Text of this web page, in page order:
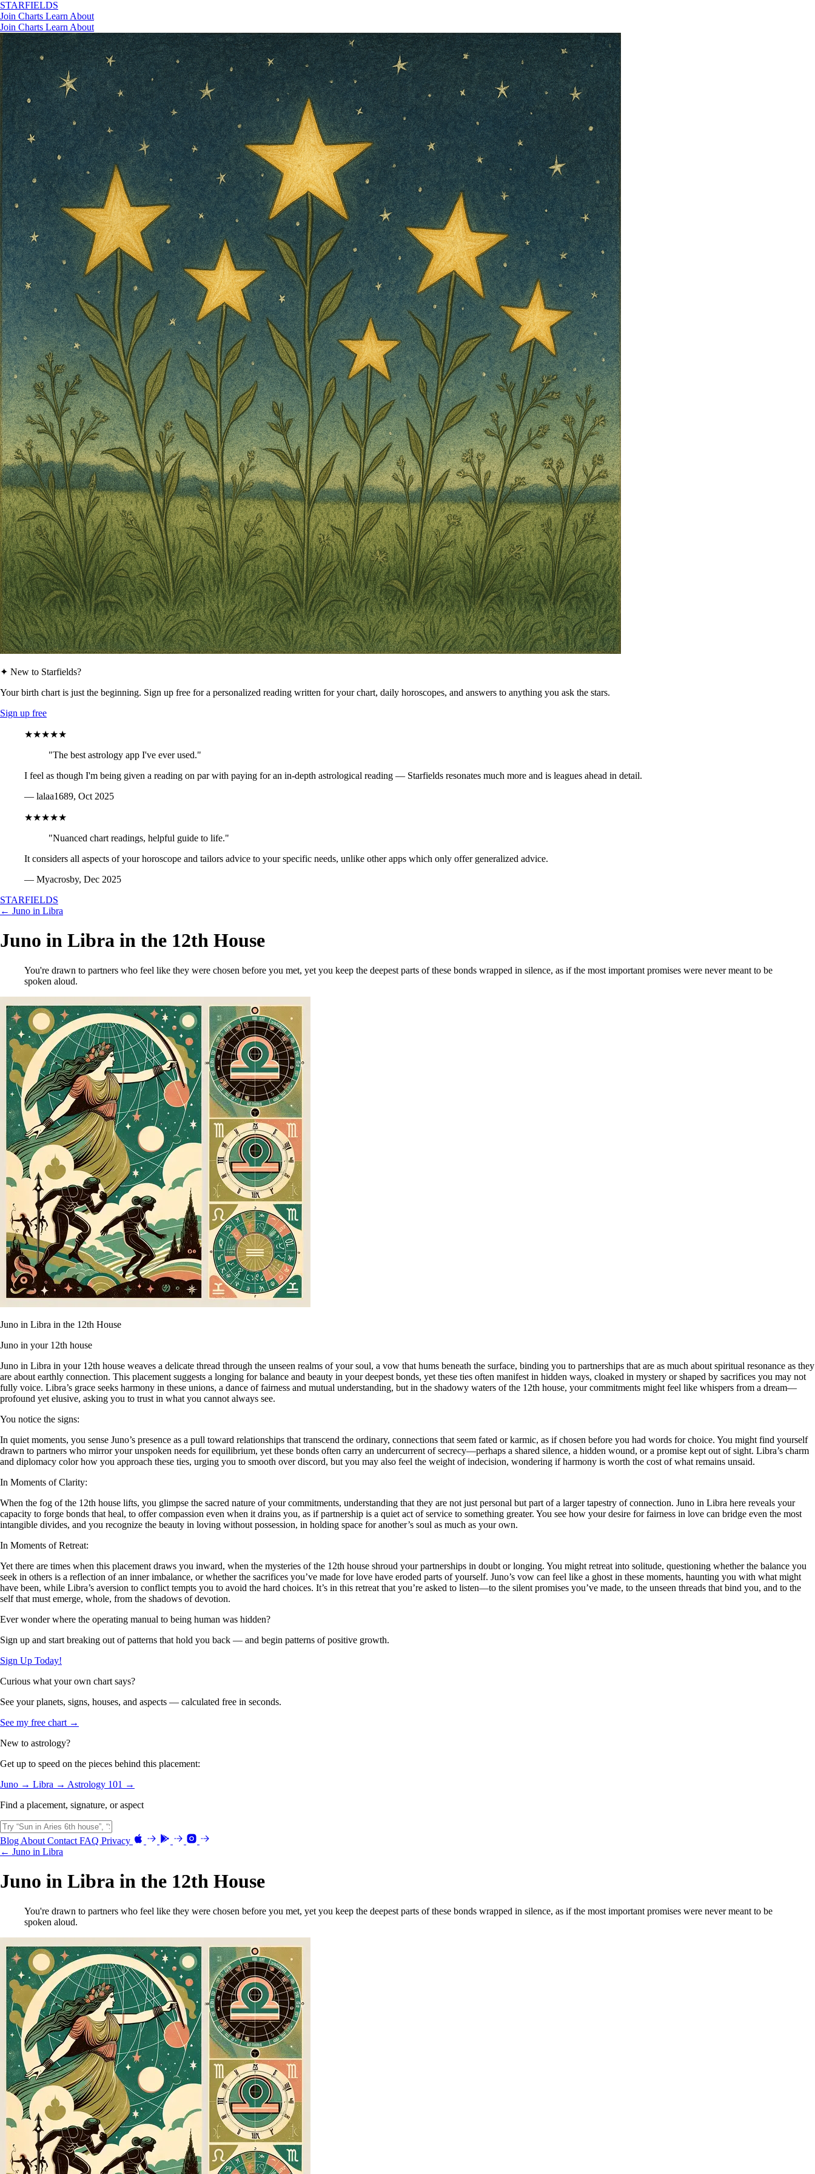
STARFIELDS
Join Charts Learn About
Join Charts Learn About
✦ New to Starfields?
Your birth chart is just the beginning. Sign up free for a personalized reading written for your chart, daily horoscopes, and answers to anything you ask the stars.
Sign up free
★★★★★
"The best astrology app I've ever used."
I feel as though I'm being given a reading on par with paying for an in-depth astrological reading — Starfields resonates much more and is leagues ahead in detail.
— lalaa1689, Oct 2025
★★★★★
"Nuanced chart readings, helpful guide to life."
It considers all aspects of your horoscope and tailors advice to your specific needs, unlike other apps which only offer generalized advice.
— Myacrosby, Dec 2025
STARFIELDS
← Juno in Libra
Juno in Libra in the 12th House
You're drawn to partners who feel like they were chosen before you met, yet you keep the deepest parts of these bonds wrapped in silence, as if the most important promises were never meant to be
spoken aloud.
Juno in Libra in the 12th House
Juno in your 12th house
Juno in Libra in your 12th house weaves a delicate thread through the unseen realms of your soul, a vow that hums beneath the surface, binding you to partnerships that are as much about spiritual resonance as they
are about earthly connection. This placement suggests a longing for balance and beauty in your deepest bonds, yet these ties often manifest in hidden ways, cloaked in mystery or shaped by sacrifices you may not
fully voice. Libra’s grace seeks harmony in these unions, a dance of fairness and mutual understanding, but in the shadowy waters of the 12th house, your commitments might feel like whispers from a dream—
profound yet elusive, asking you to trust in what you cannot always see.
You notice the signs:
In quiet moments, you sense Juno’s presence as a pull toward relationships that transcend the ordinary, connections that seem fated or karmic, as if chosen before you had words for choice. You might find yourself
drawn to partners who mirror your unspoken needs for equilibrium, yet these bonds often carry an undercurrent of secrecy—perhaps a shared silence, a hidden wound, or a promise kept out of sight. Libra’s charm
and diplomacy color how you approach these ties, urging you to smooth over discord, but you may also feel the weight of indecision, wondering if harmony is worth the cost of what remains unsaid.
In Moments of Clarity:
When the fog of the 12th house lifts, you glimpse the sacred nature of your commitments, understanding that they are not just personal but part of a larger tapestry of connection. Juno in Libra here reveals your
capacity to forge bonds that heal, to offer compassion even when it drains you, as if partnership is a quiet act of service to something greater. You see how your desire for fairness in love can bridge even the most
intangible divides, and you recognize the beauty in loving without possession, in holding space for another’s soul as much as your own.
In Moments of Retreat:
Yet there are times when this placement draws you inward, when the mysteries of the 12th house shroud your partnerships in doubt or longing. You might retreat into solitude, questioning whether the balance you
seek in others is a reflection of an inner imbalance, or whether the sacrifices you’ve made for love have eroded parts of yourself. Juno’s vow can feel like a ghost in these moments, haunting you with what might
have been, while Libra’s aversion to conflict tempts you to avoid the hard choices. It’s in this retreat that you’re asked to listen—to the silent promises you’ve made, to the unseen threads that bind you, and to the
self that must emerge, whole, from the shadows of devotion.
Ever wonder where the operating manual to being human was hidden?
Sign up and start breaking out of patterns that hold you back — and begin patterns of positive growth.
Sign Up Today!
Curious what your own chart says?
See your planets, signs, houses, and aspects — calculated free in seconds.
See my free chart →
New to astrology?
Get up to speed on the pieces behind this placement:
Juno → Libra → Astrology 101 →
Find a placement, signature, or aspect
Blog About Contact FAQ Privacy
← Juno in Libra
Juno in Libra in the 12th House
You're drawn to partners who feel like they were chosen before you met, yet you keep the deepest parts of these bonds wrapped in silence, as if the most important promises were never meant to be
spoken aloud.